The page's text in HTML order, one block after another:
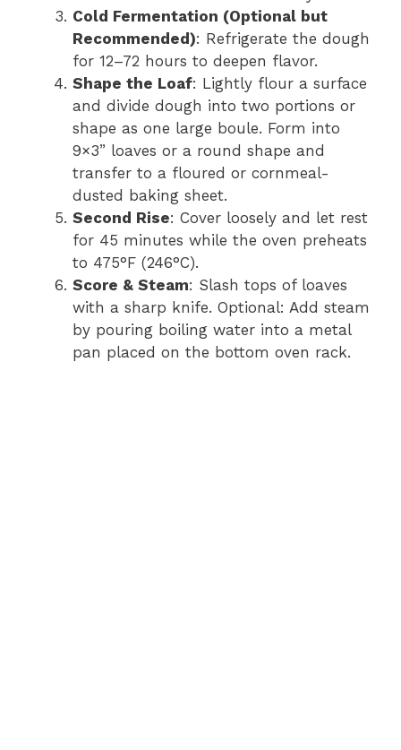
Cold Fermentation (Optional but
Recommended): Refrigerate the dough
for 12–72 hours to deepen flavor.
Shape the Loaf: Lightly flour a surface
and divide dough into two portions or
shape as one large boule. Form into
9×3” loaves or a round shape and
transfer to a floured or cornmeal-
dusted baking sheet.
Second Rise: Cover loosely and let rest
for 45 minutes while the oven preheats
to 475°F (246°C).
Score & Steam: Slash tops of loaves
with a sharp knife. Optional: Add steam
by pouring boiling water into a metal
pan placed on the bottom oven rack.